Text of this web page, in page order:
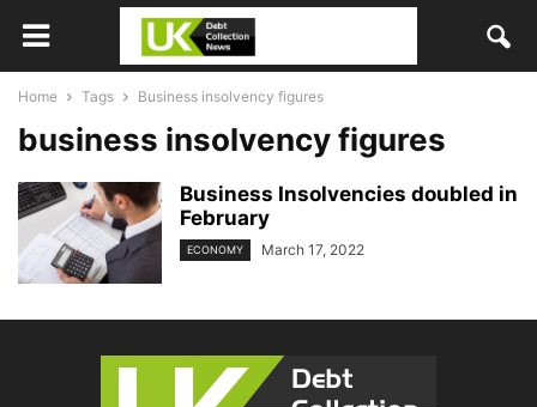
Home Tags Business insolvency figures
business insolvency figures
Business Insolvencies doubled in
February
ECONOMY March 17, 2022